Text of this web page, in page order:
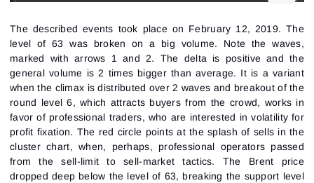
The described events took place on February 12, 2019. The
level of 63 was broken on a big volume. Note the waves,
marked with arrows 1 and 2. The delta is positive and the
general volume is 2 times bigger than average. It is a variant
when the climax is distributed over 2 waves and breakout of the
round level 6, which attracts buyers from the crowd, works in
favor of professional traders, who are interested in volatility for
profit fixation. The red circle points at the splash of sells in the
cluster chart, when, perhaps, professional operators passed
from the sell-limit to sell-market tactics. The Brent price
dropped deep below the level of 63, breaking the support level